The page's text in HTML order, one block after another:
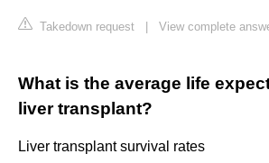
Takedown request View complete
What is the average life
liver transplant?
Liver transplant survival rates